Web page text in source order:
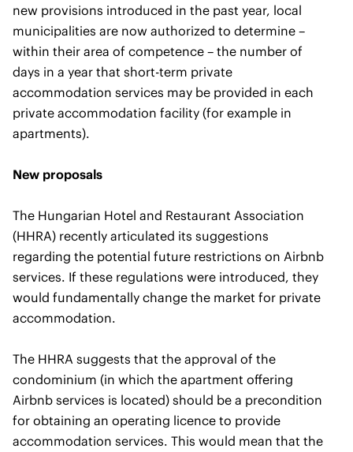
new provisions introduced in the past year, local
municipalities are now authorized to determine –
within their area of competence – the number of
days in a year that short-term private
accommodation services may be provided in each
private accommodation facility (for example in
apartments).
New proposals
The Hungarian Hotel and Restaurant Association
(HHRA) recently articulated its suggestions
regarding the potential future restrictions on Airbnb
services. If these regulations were introduced, they
would fundamentally change the market for private
accommodation.
The HHRA suggests that the approval of the
condominium (in which the apartment offering
Airbnb services is located) should be a precondition
for obtaining an operating licence to provide
accommodation services. This would mean that the